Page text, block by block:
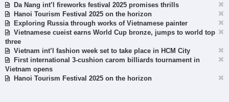
Da Nang int’l fireworks festival 2025 promises thrills
Hanoi Tourism Festival 2025 on the horizon
Exploring Russia through works of Vietnamese painter
Vietnamese cueist earns World Cup bronze, jumps to world top
three
Vietnam int’l fashion week set to take place in HCM City
First international 3-cushion carom billiards tournament in
Vietnam opens
Hanoi Tourism Festival 2025 on the horizon